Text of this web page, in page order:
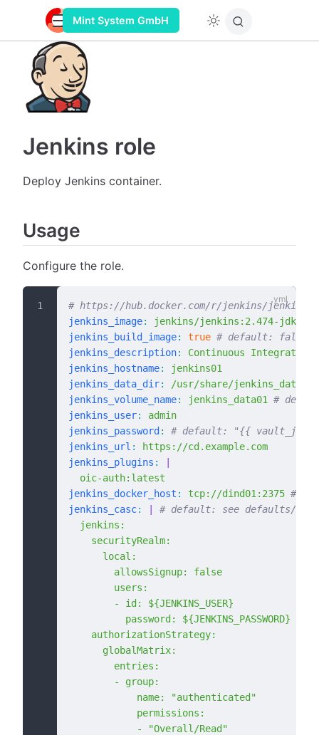
Mint System GmbH
Jenkins role
Deploy Jenkins container.
Usage
Configure the role.
# https://hub.docker.com/r/jenkins/jenkins
jenkins_image:
jenkins/jenkins:2.474-jdk17
jenkins_build_image: true # default: false
jenkins_description:
Continuous
jenkins_hostname:
jenkins01
jenkins_data_dir: /usr/share/jenkins_data01
jenkins_volume_name: jenkins_data01 #
jenkins_user:
admin
jenkins_password :
# default: "{{
jenkins_url :
https://cd.example.com
jenkins_plugins :
  oic-auth:latest
jenkins_docker_host : tcp://dind01:2375 #
jenkins_casc:
# default: see defaults/
  jenkins:
    securityRealm:
      local:
        allowsSignup: false
        users:
        - id: ${JENKINS_USER}
          password: ${JENKINS_PASSWORD}
    authorizationStrategy:
      globalMatrix:
        entries:
        - group:
            name: "authenticated"
            permissions:
            - "Overall/Read"